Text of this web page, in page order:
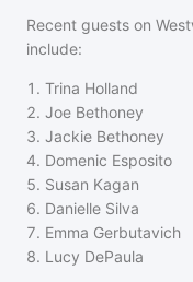
Recent guests on
include:
1 . Trina Holland
2. Joe Bethoney
3. Jackie Bethoney
4. Domenic Esposito
5. Susan Kagan
6. Danielle Silva
7. Emma Gerbutavich
8. Lucy DePaula